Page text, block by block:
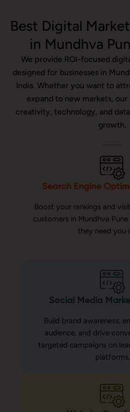
Best Digital
in Mundhva
We provide ROI-focused
designed for businesses in
India. Whether you want to
expand to new markets,
creativity, technology, and
growth.
Search Engine
Boost your rankings and
customers in Mundhva
they need you
Social Media
Build brand awareness,
audience, and drive
targeted campaigns on
platforms.